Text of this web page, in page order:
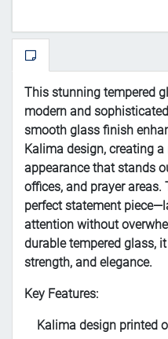
This stunning tempered
modern and
smooth glass finish
Kalima design, creating
appearance that stands
offices, and prayer
perfect statement
attention without
durable tempered glass,
strength, and elegance.
Key Features:
Kalima design printed